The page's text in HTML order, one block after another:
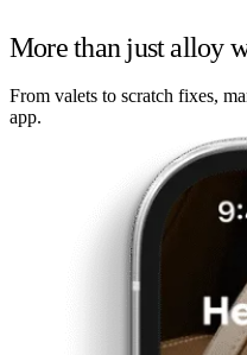
More than just alloy
From valets to scratch fixes,
app.